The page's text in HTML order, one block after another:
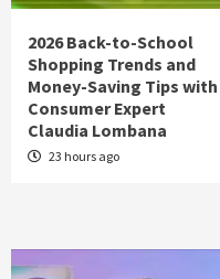
2026 Back-to-School
Shopping Trends and
Money-Saving Tips with
Consumer Expert
Claudia Lombana
23 hours ago